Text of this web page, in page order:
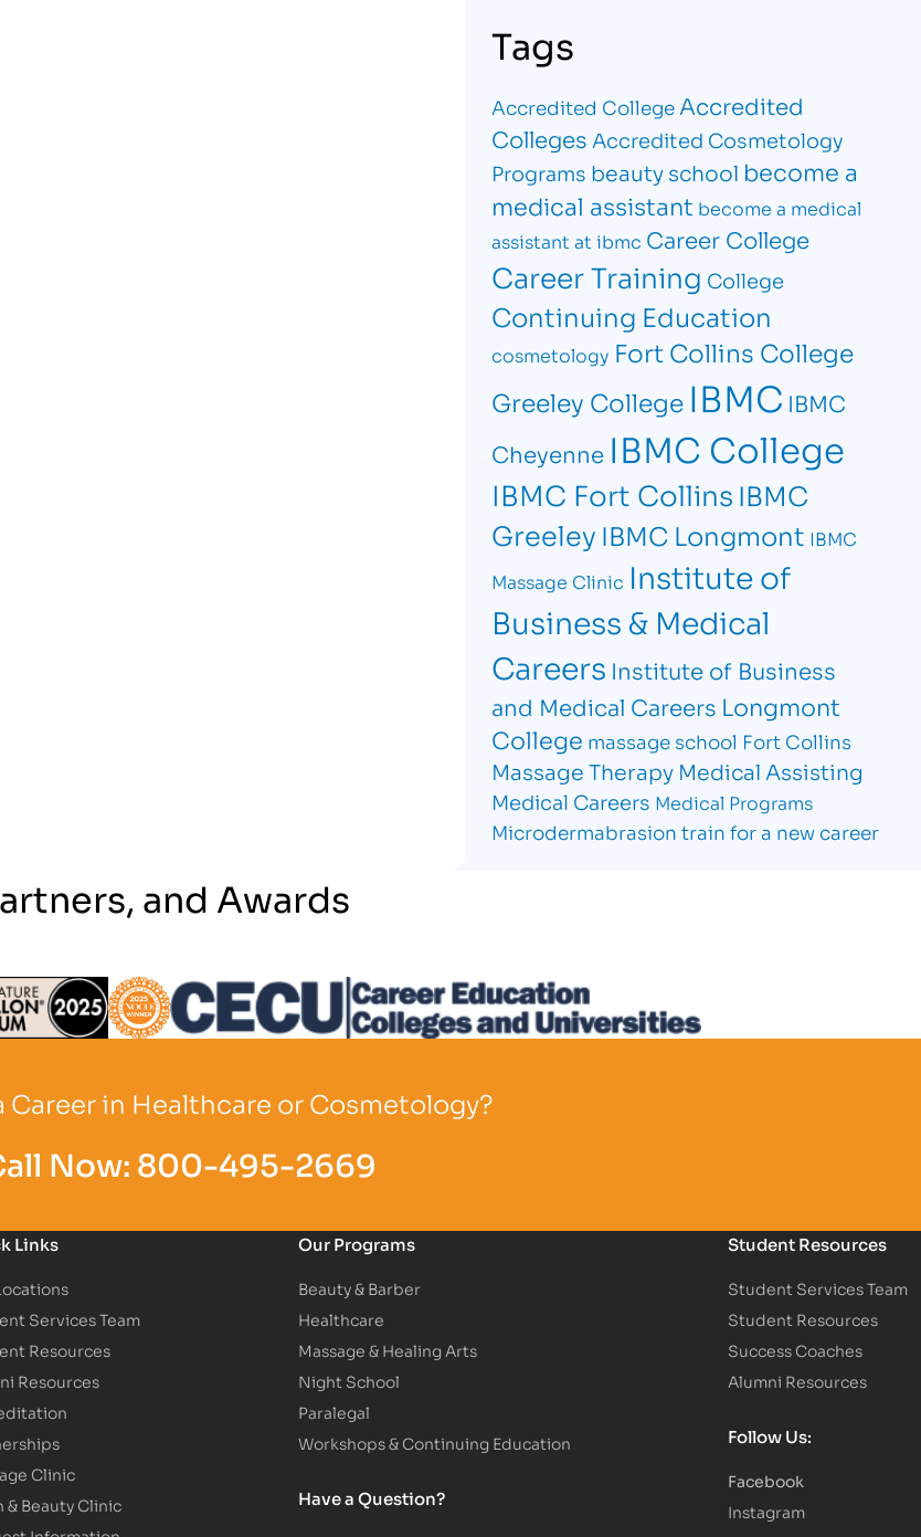
Tags
Accredited College Accredited
Colleges Accredited Cosmetology
Programs beauty school become a
medical assistant become a medical
assistant at ibmc Career College
Career Training College
Continuing Education
cosmetology Fort Collins College
Greeley College IBMC IBMC
Cheyenne IBMC College
IBMC Fort CollinsIBMC
Greeley IBMC Longmont IBMC
Massage Clinic Institute of
Business & Medical
Careers Institute of Business
and Medical Careers Longmont
College massage school Fort Collins
Massage Therapy Medical Assisting
Medical Careers Medical Programs
Microdermabrasion train for a new career
and Awards
Career in Healthcare or Cosmetology?
Now:800-495-2669
Links
Services Team
Resources
Resources
Clinic
& Beauty Clinic
Our Programs
Beauty & Barber
Healthcare
Massage & Healing Arts
Night School
Paralegal
Workshops & Continuing Education
Have a Question?
Student Resources
Student Services Team
Student Resources
Success Coaches
Alumni Resources
Follow Us:
Facebook
Instagram